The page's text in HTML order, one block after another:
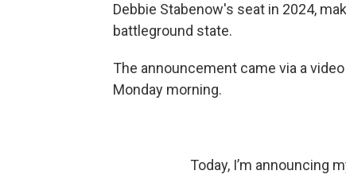
Debbie Stabenow's seat in 2024,
battleground state.
The announcement came via a
Monday morning.
Today, I’m announcing